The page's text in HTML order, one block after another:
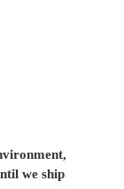
we ship